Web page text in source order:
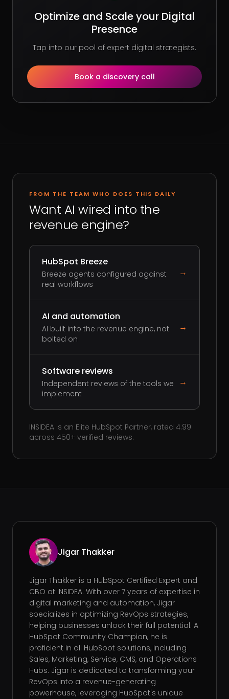
Optimize and Scale your Digital
Presence
Tap into our pool of expert digital strategists.
Book a discovery call
FROM THE TEAM WHO DOES THIS DAILY
Want AI wired into the
revenue engine?
HubSpot Breeze
Breeze agents configured against
real workflows
→
AI and automation
AI built into the revenue engine, not
bolted on
→
Software reviews
Independent reviews of the tools we
implement
→
INSIDEA is an Elite HubSpot Partner, rated 4.99
across 450+ verified reviews.
Jigar Thakker
Jigar Thakker is a HubSpot Certified Expert and
CBO at INSIDEA. With over 7 years of expertise in
digital marketing and automation, Jigar
specializes in optimizing RevOps strategies,
helping businesses unlock their full potential. A
HubSpot Community Champion, he is
proficient in all HubSpot solutions, including
Sales, Marketing, Service, CMS, and Operations
Hubs. Jigar is dedicated to transforming your
RevOps into a revenue-generating
powerhouse, leveraging HubSpot's unique